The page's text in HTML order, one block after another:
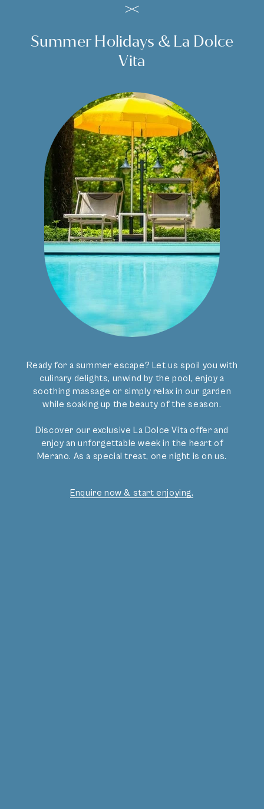
Summer Holidays & La Dolce
Vita
Ready for a summer escape? Let us spoil you with
culinary delights, unwind by the pool, enjoy a
soothing massage or simply relax in our garden
while soaking up the beauty of the season.
Discover our exclusive La Dolce Vita offer and
enjoy an unforgettable week in the heart of
Merano. As a special treat, one night is on us.
Enquire now & start enjoying.
Start a unique experience.